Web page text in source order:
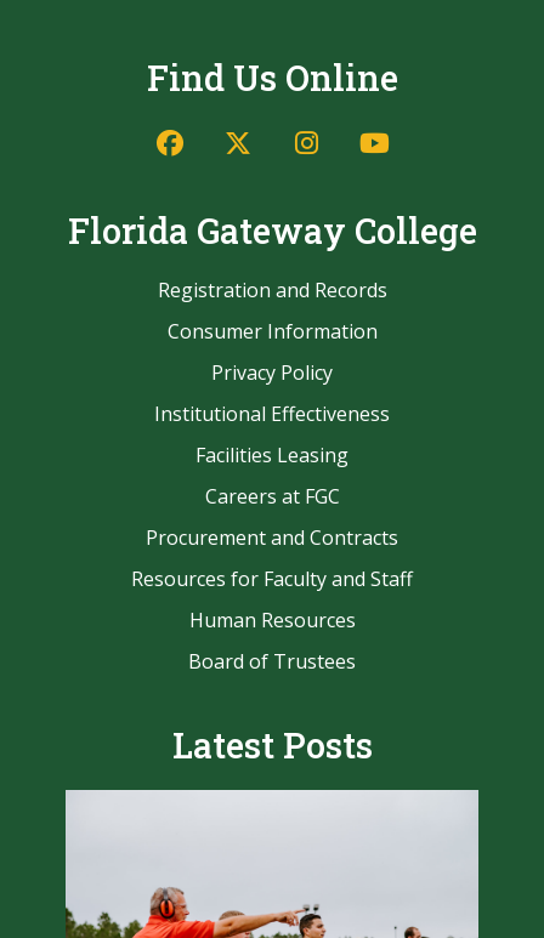
Find Us Online
FacebookTwitter/X
Instagram
YouTube
Florida Gateway College
Registration and Records
Consumer Information
Privacy Policy
Institutional Effectiveness
Facilities Leasing
Careers at FGC
Procurement and Contracts
Resources for Faculty and Staff
Human Resources
Board of Trustees
Latest Posts